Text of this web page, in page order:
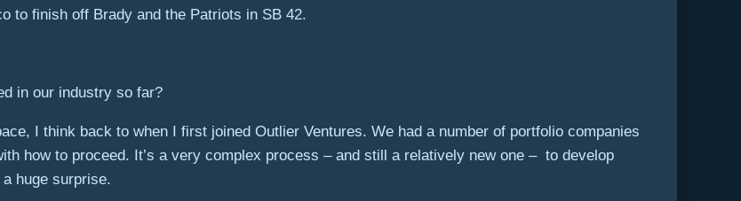
to finish off Brady and the Patriots in SB 42.
in our industry so far?
I think back to when I first joined Outlier Ventures. We had a number of portfolio companies
how to proceed. It’s a very complex process – and still a relatively new one – to develop
huge surprise.